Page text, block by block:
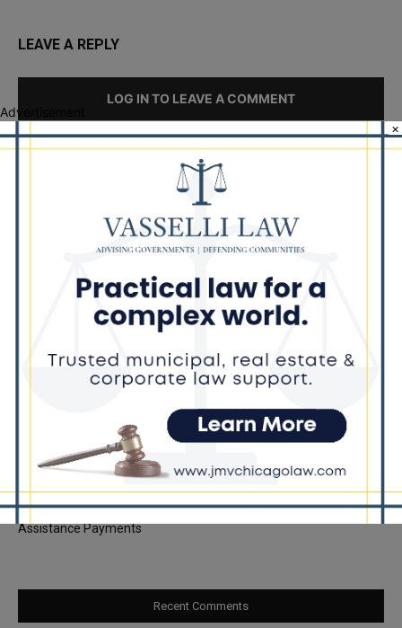
LEAVE A REPLY
LOG IN TO LEAVE A COMMENT
Recent Posts
‘I’m embarrassed by it’: Speaker Welch apologizes for
interactions with former staffer
Chicago’s $12.5 million rat control ‘unlikely’ to work
Palos Hills Boxer Sebastian Magiera Pursues Professional
Dream from Robbins Gym
Illinois Democrats Promote FRESH Program Providing $400 Food
Assistance Payments
Recent Comments
Advertisement
×